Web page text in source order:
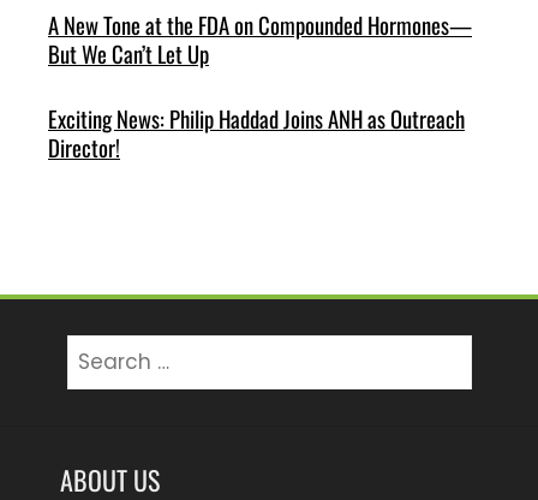
A New Tone at the FDA on Compounded Hormones—
But We Can’t Let Up
Exciting News: Philip Haddad Joins ANH as Outreach
Director!
for:
ABOUT US